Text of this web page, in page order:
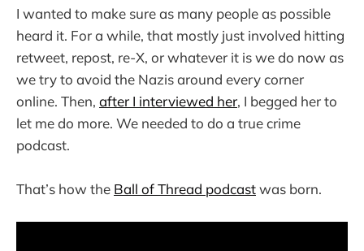
I wanted to make sure as many people as possible
heard it. For a while, that mostly just involved hitting
retweet, repost, re-X, or whatever it is we do now as
we try to avoid the Nazis around every corner
online. Then, after I interviewed her, I begged her to
let me do more. We needed to do a true crime
podcast.
That’s how the Ball of Thread podcastwas born.